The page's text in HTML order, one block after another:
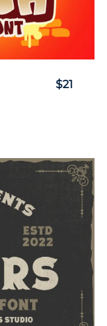
$21